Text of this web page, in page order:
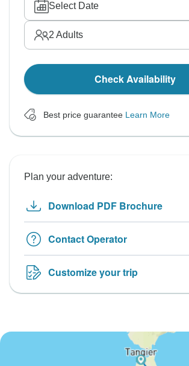
Select Date
2 Adults
Check Availability
Best price guarantee Learn More
Plan your adventure:
Download PDF Brochure
Contact Operator
Customize your trip